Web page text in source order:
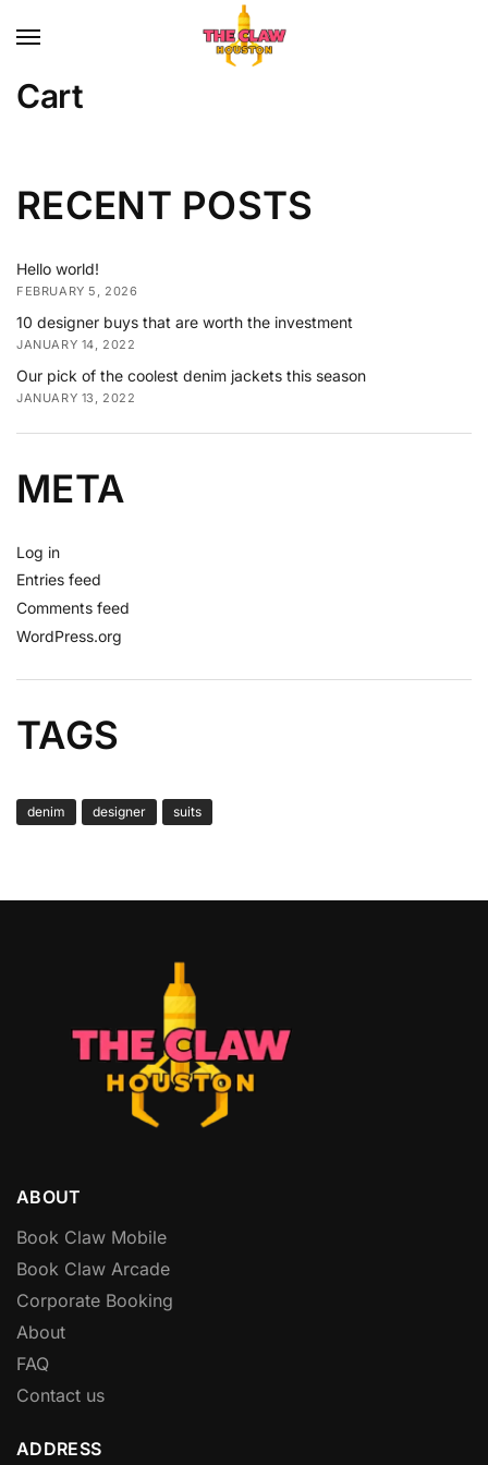
Cart
RECENT POSTS
Hello world!
FEBRUARY 5, 2026
10 designer buys that are worth the investment
JANUARY 14, 2022
Our pick of the coolest denim jackets this season
JANUARY 13, 2022
META
Log in
Entries feed
Comments feed
WordPress.org
TAGS
denim designer suits
ABOUT
Book Claw Mobile
Book Claw Arcade
Corporate Booking
About
FAQ
Contact us
ADDRESS